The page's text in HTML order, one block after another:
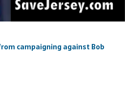
campaigning against Bob